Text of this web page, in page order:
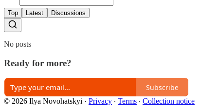
Top Latest Discussions
No posts
Ready for more?
Subscribe
© 2026 Ilya Novohatskyi · Privacy ∙ Terms ∙ Collection notice